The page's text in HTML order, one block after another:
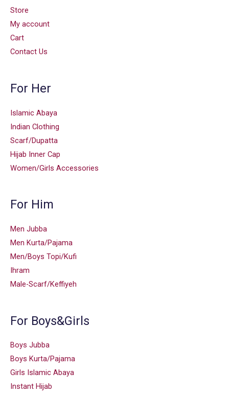
Store
My account
Cart
Contact Us
For Her
Islamic Abaya
Indian Clothing
Scarf/Dupatta
Hijab Inner Cap
Women/Girls Accessories
For Him
Men Jubba
Men Kurta/Pajama
Men/Boys Topi/Kufi
Ihram
Male-Scarf/Keffiyeh
For Boys&Girls
Boys Jubba
Boys Kurta/Pajama
Girls Islamic Abaya
Instant Hijab